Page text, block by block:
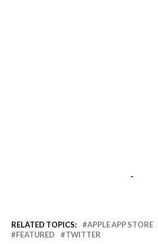
-
RELATED TOPICS: APPLE APP STORE
FEATURED
TWITTER